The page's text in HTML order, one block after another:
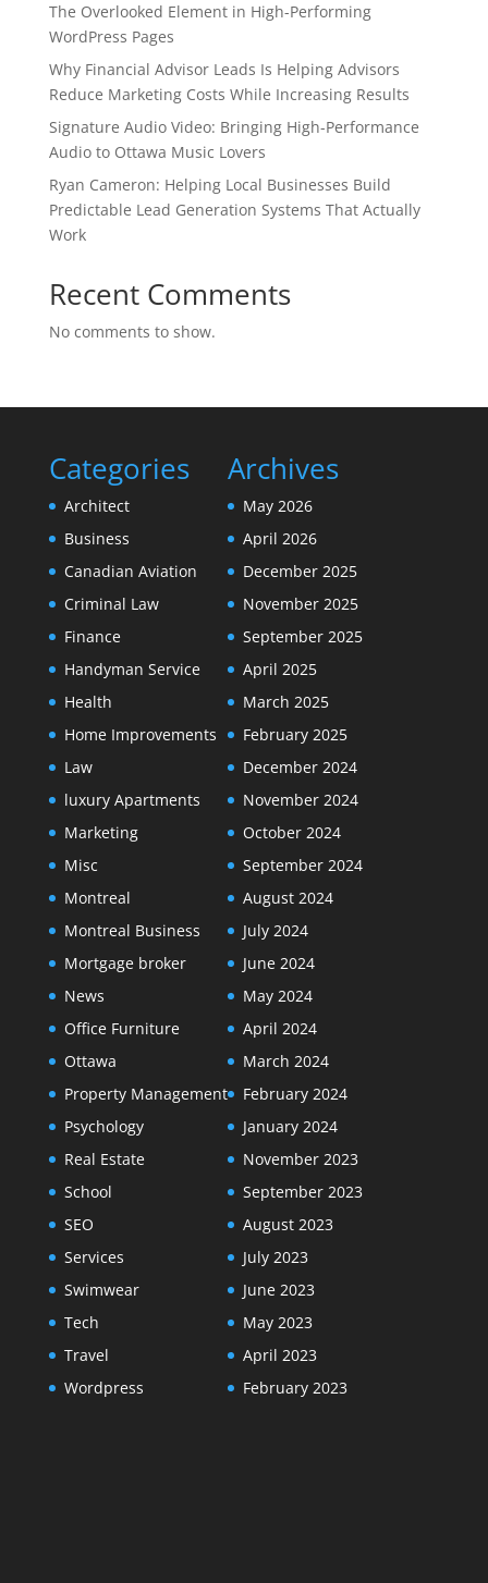
The Overlooked Element in High-Performing
WordPress Pages
Why Financial Advisor Leads Is Helping Advisors
Reduce Marketing Costs While Increasing Results
Signature Audio Video: Bringing High-Performance
Audio to Ottawa Music Lovers
Ryan Cameron: Helping Local Businesses Build
Predictable Lead Generation Systems That Actually
Work
Recent Comments
No comments to show.
Categories
Architect
Business
Canadian Aviation
Criminal Law
Finance
Handyman Service
Health
Home Improvements
Law
luxury Apartments
Marketing
Misc
Montreal
Montreal Business
Mortgage broker
News
Office Furniture
Ottawa
Property Management
Psychology
Real Estate
School
SEO
Services
Swimwear
Tech
Travel
Wordpress
Archives
May 2026
April 2026
December 2025
November 2025
September 2025
April 2025
March 2025
February 2025
December 2024
November 2024
October 2024
September 2024
August 2024
July 2024
June 2024
May 2024
April 2024
March 2024
February 2024
January 2024
November 2023
September 2023
August 2023
July 2023
June 2023
May 2023
April 2023
February 2023